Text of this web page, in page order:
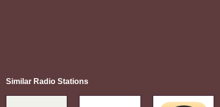
Similar Radio Stations